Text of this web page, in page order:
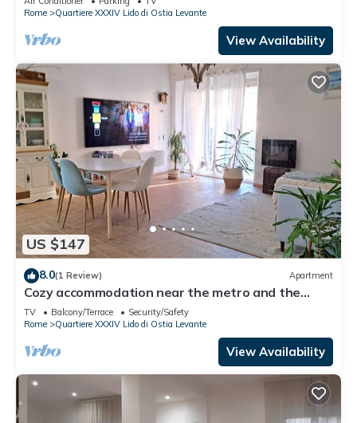
Rome
Quartiere XXXIV Lido di Ostia Levante
View Availability
US $147
8.0(1 Review) Apartment
Cozy accommodation near the metro and the
historic center
TV Balcony/Terrace
Security/Safety
Rome
Quartiere XXXIV Lido di Ostia Levante
View Availability